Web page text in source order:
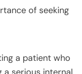
of seeking
a patient who